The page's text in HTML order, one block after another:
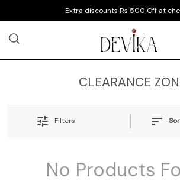
Extra discounts Rs 500 Off at
CLEARANCE
Filters
No Products